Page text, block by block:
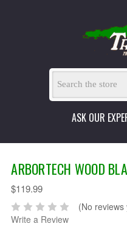
ASK OUR
ARBORTECH WOOD
$119.99
(No reviews
Write a Review